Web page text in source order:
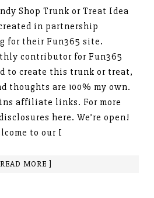
Shop Trunk or Treat Idea
in partnership
for their Fun365 site.
contributor for Fun365
to create this trunk or treat,
thoughts are 100% my own.
affiliate links. For more
here. We’re open!
to our I
MORE ]